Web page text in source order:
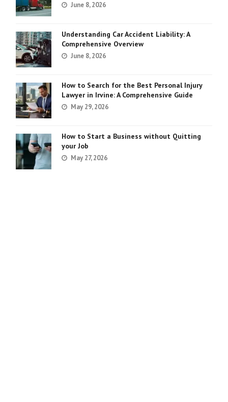
June 8, 2026
Understanding Car Accident Liability: A
Comprehensive Overview
June 8, 2026
How to Search for the Best Personal Injury
Lawyer in Irvine: A Comprehensive Guide
May 29, 2026
How to Start a Business without Quitting
your Job
May 27, 2026